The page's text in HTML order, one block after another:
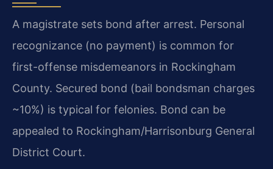
A magistrate sets bond after arrest. Personal
recognizance (no payment) is common for
first-offense misdemeanors in Rockingham
County. Secured bond (bail bondsman charges
~10%) is typical for felonies. Bond can be
appealed to Rockingham/Harrisonburg General
District Court.